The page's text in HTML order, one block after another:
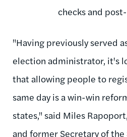
checks and
"Having previously served
election administrator, it's
that allowing people to
same day is a win-win
states," said Miles
and former Secretary of